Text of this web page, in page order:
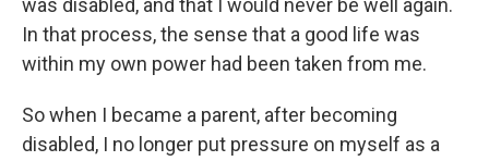
was disabled, and that I would never be well again.
In that process, the sense that a good life was
within my own power had been taken from me.
So when I became a parent, after becoming
disabled, I no longer put pressure on myself as a